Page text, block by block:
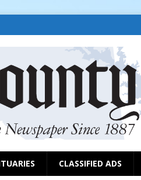
CLASSIFIED ADS